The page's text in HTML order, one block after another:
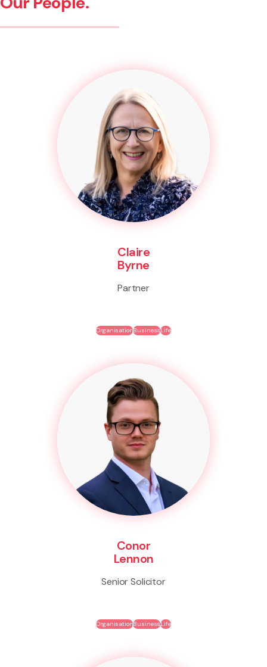
Claire
Byrne
Partner
OrganisationBusinessLife
Conor
Lennon
Senior Solicitor
OrganisationBusinessLife